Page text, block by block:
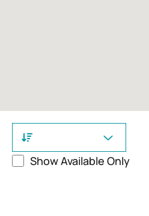
Show Available Only